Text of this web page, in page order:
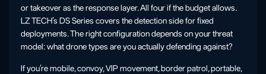
or takeover as the response layer. All four if the budget allows.
LZ TECH’s DS Series covers the detection side for fixed
deployments. The right configuration depends on your threat
model: what drone types are you actually defending against?
If you’re mobile, convoy, VIP movement, border patrol, portable,